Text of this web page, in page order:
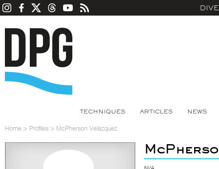
TECHNIQUES ARTICLES NEWS
Home > Profiles > McPherson Velazquez